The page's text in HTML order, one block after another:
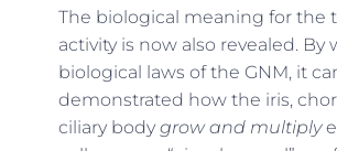
The biological meaning for the
activity is now also revealed. By
biological laws of the GNM, it
demonstrated how the iris,
ciliary body grow and multiply